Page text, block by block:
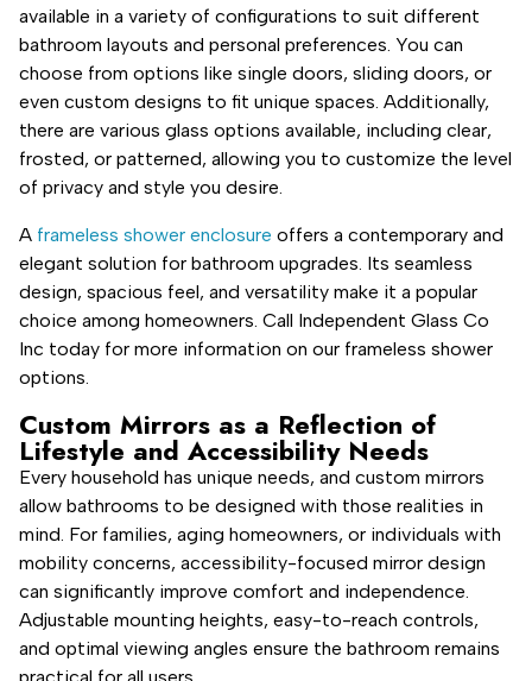
available in a variety of configurations to suit different
bathroom layouts and personal preferences. You can
choose from options like single doors, sliding doors, or
even custom designs to fit unique spaces. Additionally,
there are various glass options available, including clear,
frosted, or patterned, allowing you to customize the level
of privacy and style you desire.
A frameless shower enclosure offers a contemporary and
elegant solution for bathroom upgrades. Its seamless
design, spacious feel, and versatility make it a popular
choice among homeowners. Call Independent Glass Co
Inc today for more information on our frameless shower
options.
Custom Mirrors as a Reflection of
Lifestyle and Accessibility Needs
Every household has unique needs, and custom mirrors
allow bathrooms to be designed with those realities in
mind. For families, aging homeowners, or individuals with
mobility concerns, accessibility-focused mirror design
can significantly improve comfort and independence.
Adjustable mounting heights, easy-to-reach controls,
and optimal viewing angles ensure the bathroom remains